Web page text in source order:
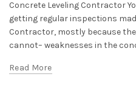
Concrete Leveling Contractor
getting regular inspections
Contractor, mostly because
cannot– weaknesses in the
Read More